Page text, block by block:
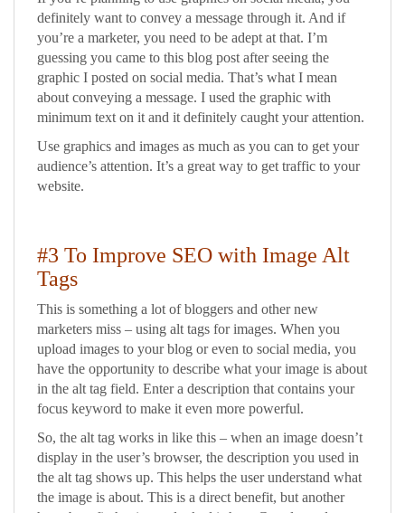
definitely want to convey a message through it. And if
you’re a marketer, you need to be adept at that. I’m
guessing you came to this blog post after seeing the
graphic I posted on social media. That’s what I mean
about conveying a message. I used the graphic with
minimum text on it and it definitely caught your attention.
Use graphics and images as much as you can to get your
audience’s attention. It’s a great way to get traffic to your
website.
#3 To Improve SEO with Image Alt
Tags
This is something a lot of bloggers and other new
marketers miss – using alt tags for images. When you
upload images to your blog or even to social media, you
have the opportunity to describe what your image is about
in the alt tag field. Enter a description that contains your
focus keyword to make it even more powerful.
So, the alt tag works in like this – when an image doesn’t
display in the user’s browser, the description you used in
the alt tag shows up. This helps the user understand what
the image is about. This is a direct benefit, but another